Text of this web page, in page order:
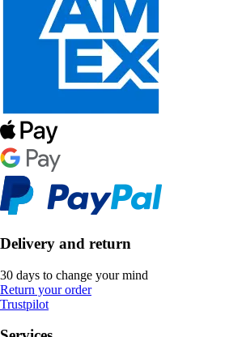
Delivery and return
30 days to change your mind
Return your order
Trustpilot